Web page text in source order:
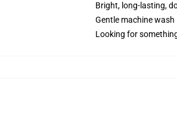
Bright, long-lasting,
Gentle machine wash
Looking for